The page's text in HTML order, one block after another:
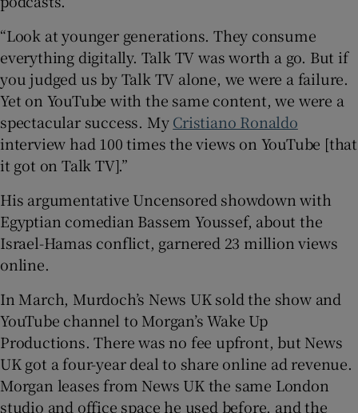
“Look at younger generations. They consume
everything digitally. Talk TV was worth a go. But if
you judged us by Talk TV alone, we were a failure.
Yet on YouTube with the same content, we were a
spectacular success. MyCristiano Ronaldo
interview had 100 times the views on YouTube [that
it got on Talk TV].”
His argumentative Uncensored showdown with
Egyptian comedian Bassem Youssef, about the
Israel-Hamas conflict, garnered 23 million views
online.
In March, Murdoch’s News UK sold the show and
YouTube channel to Morgan’s Wake Up
Productions. There was no fee upfront, but News
UK got a four-year deal to share online ad revenue.
Morgan leases from News UK the same London
studio and office space he used before, and the